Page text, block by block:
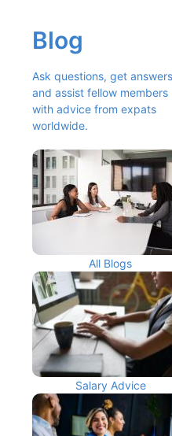
Blog
Ask questions, get
and assist fellow members
with advice from expats
worldwide.
All Blogs
Salary Advice